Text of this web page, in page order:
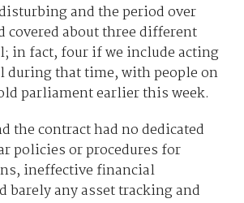
and the period over
covered about three different
in fact, four if we include acting
during that time, with people on
parliament earlier this week.
the contract had no dedicated
policies or procedures for
ineffective financial
barely any asset tracking and